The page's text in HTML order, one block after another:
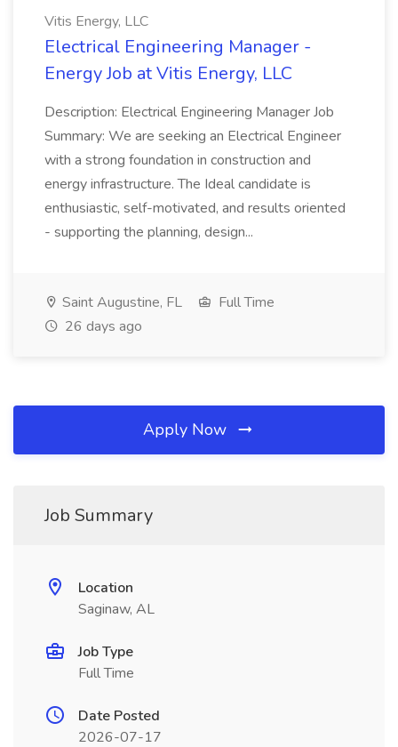
Vitis Energy, LLC
Electrical Engineering Manager -
Energy Job at Vitis Energy, LLC
Description: Electrical Engineering Manager Job
Summary: We are seeking an Electrical Engineer
with a strong foundation in construction and
energy infrastructure. The Ideal candidate is
enthusiastic, self-motivated, and results oriented
- supporting the planning, design...
Saint Augustine, FL
Full Time
26 days ago
Apply Now
Job Summary
Location
Saginaw, AL
Job Type
Full Time
Date Posted
2026-07-17